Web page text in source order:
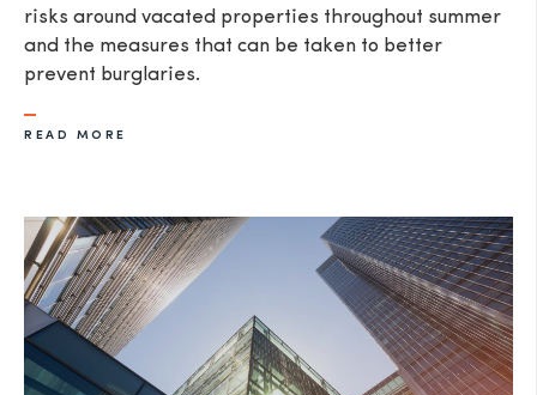
risks around vacated properties throughout summer
and the measures that can be taken to better
prevent burglaries.
READ MORE